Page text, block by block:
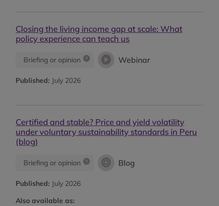
Closing the living income gap at scale: What
policy experience can teach us
Briefing or opinion Webinar
Published: July 2026
Certified and stable? Price and yield volatility
under voluntary sustainability standards in Peru
(blog)
Briefing or opinion Blog
Published: July 2026
Also available as: